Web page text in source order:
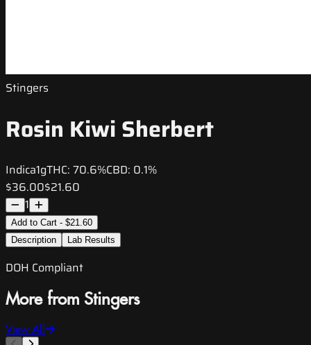
Stingers
Rosin Kiwi Sherbert
Indica1gTHC: 70.6%CBD: 0.1%
$36.00$21.60
1
Add to Cart - $21.60
Description
Lab Results
DOH Compliant
More from Stingers
View All